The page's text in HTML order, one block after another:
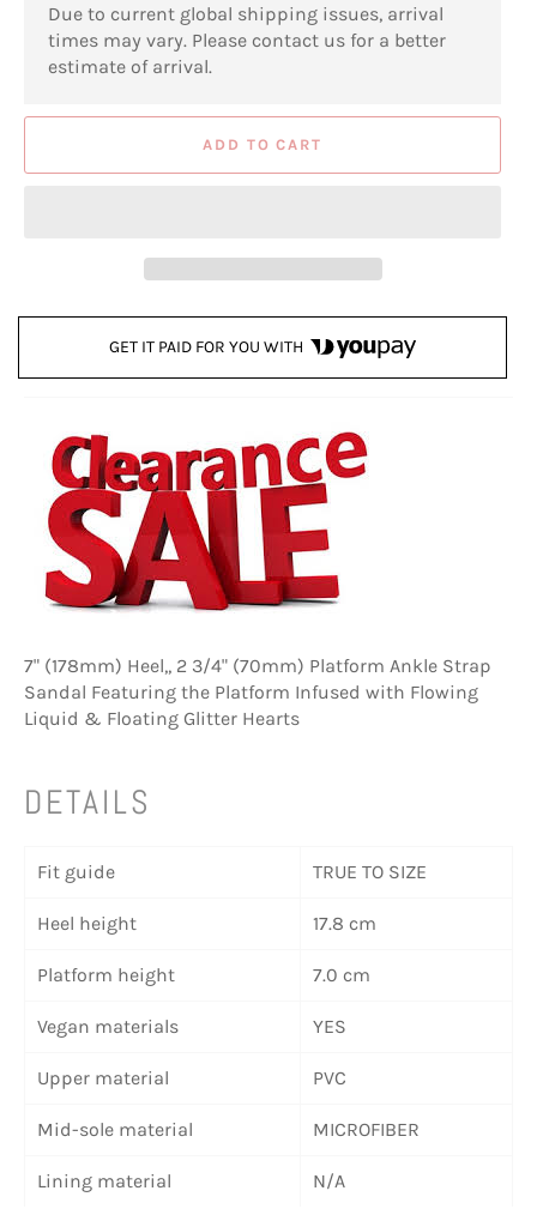
Due to current global shipping issues, arrival
times may vary. Please contact us for a better
estimate of arrival.
ADD TO CART
GET IT PAID FOR YOU WITH
7" (178mm) Heel,, 2 3/4" (70mm) Platform Ankle Strap
Sandal Featuring the Platform Infused with Flowing
Liquid & Floating Glitter Hearts
DETAILS
Fit guide TRUE TO SIZE
Heel height 17.8 cm
Platform height 7.0 cm
Vegan materials YES
Upper material PVC
Mid-sole material MICROFIBER
Lining material N/A